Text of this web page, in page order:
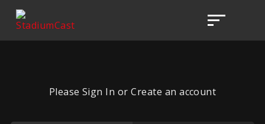
Please Sign In or Create an account